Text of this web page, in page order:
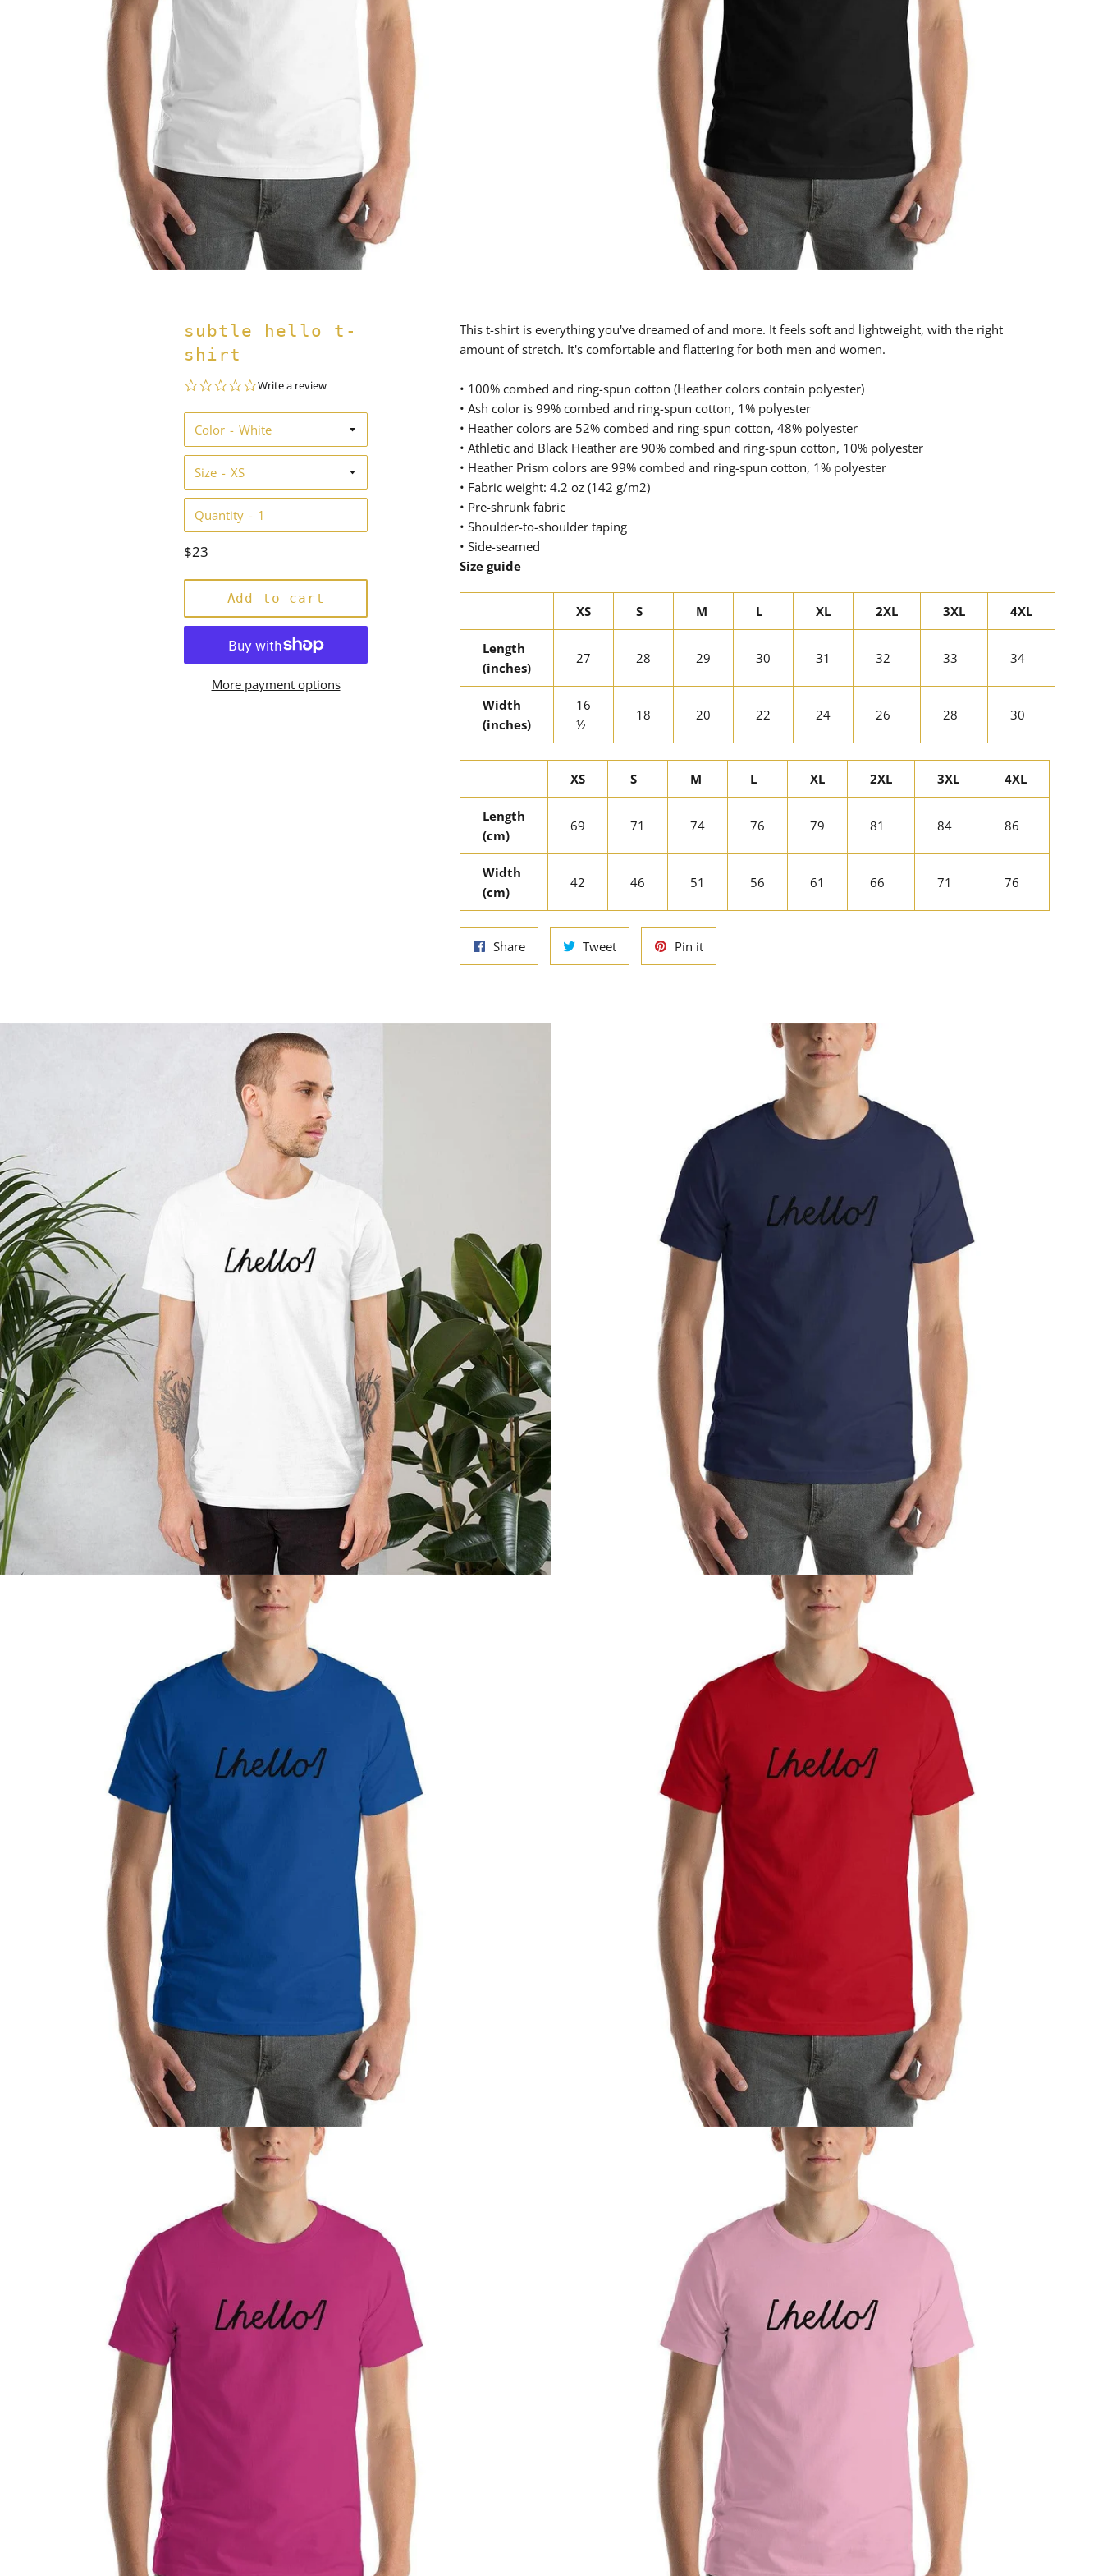
subtle hello t-
shirt
0.0
rating
Write a review
Color
Size
Quantity
Regular
$23
Add to cart
More payment options
This t-shirt is everything you've dreamed of and more. It feels soft and lightweight, with the right
amount of stretch. It's comfortable and flattering for both men and women.
• 100% combed and ring-spun cotton (Heather colors contain polyester)
• Ash color is 99% combed and ring-spun cotton, 1% polyester
• Heather colors are 52% combed and ring-spun cotton, 48% polyester
• Athletic and Black Heather are 90% combed and ring-spun cotton, 10% polyester
• Heather Prism colors are 99% combed and ring-spun cotton, 1% polyester
• Fabric weight: 4.2 oz (142 g/m2)
• Pre-shrunk fabric
• Shoulder-to-shoulder taping
• Side-seamed
Size guide
XS S M L XL 2XL 3XL 4XL
Length
(inches)
27 28 29 30 31 32 33 34
Width
(inches)
16
½
18 20 22 24 26 28 30
XS S M L XL 2XL 3XL 4XL
Length
(cm)
69 71 74 76 79 81 84 86
Width
(cm)
42 46 51 56 61 66 71 76
ShareShare
on
TweetTweet
on
Pin itPin
on